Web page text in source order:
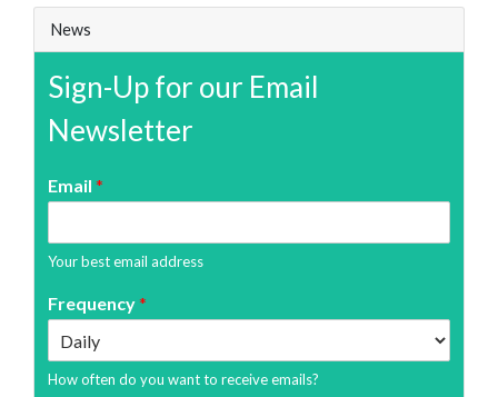
News
Sign-Up for our Email
Newsletter
Email *
Your best email address
Frequency*
How often do you want to receive emails?